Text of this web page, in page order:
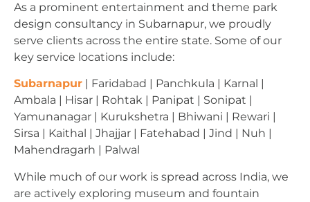
As a prominent entertainment and theme park
design consultancy in Subarnapur, we proudly
serve clients across the entire state. Some of our
key service locations include:
Subarnapur | Faridabad | Panchkula | Karnal |
Ambala | Hisar | Rohtak | Panipat | Sonipat |
Yamunanagar | Kurukshetra | Bhiwani | Rewari |
Sirsa | Kaithal | Jhajjar | Fatehabad | Jind | Nuh |
Mahendragarh | Palwal
While much of our work is spread across India, we
are actively exploring museum and fountain